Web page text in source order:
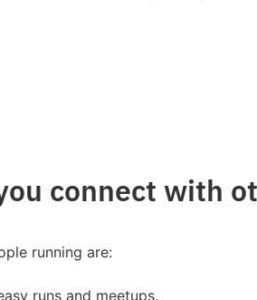
connect with
running are:
runs and meetups.